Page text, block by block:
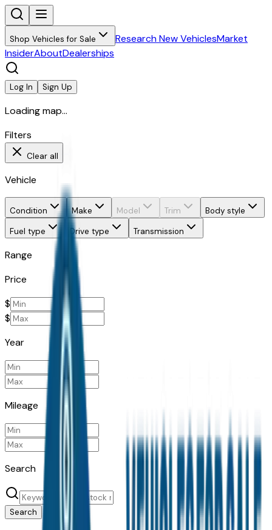
Shop Vehicles for Sale Research New VehiclesMarket
InsiderAboutDealerships
Log In Sign Up
Loading map...
Filters
Clear all
Vehicle
Condition Make Model Trim
Body style
Fuel type
Drive type Transmission
Range
Price
$
$
Year
Mileage
Search
Search